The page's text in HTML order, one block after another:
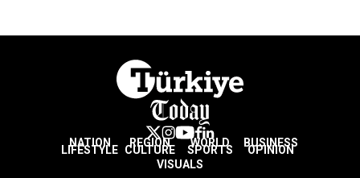
NATION REGION WORLD BUSINESS
LIFESTYLE CULTURE SPORTS
OPINION
VISUALS